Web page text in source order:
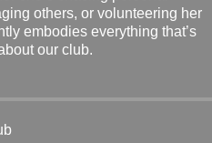
others, or volunteering her
embodies everything that’s
our club.